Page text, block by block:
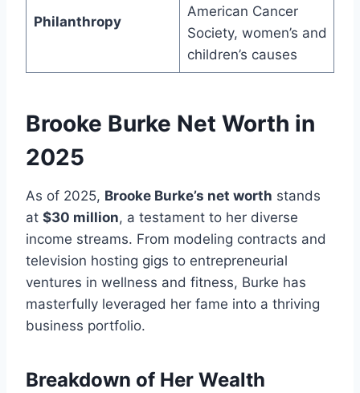
Philanthropy
American Cancer
Society, women’s and
children’s causes
Brooke Burke Net Worth in
2025
As of 2025, Brooke Burke’s net worth stands
at $30 million, a testament to her diverse
income streams. From modeling contracts and
television hosting gigs to entrepreneurial
ventures in wellness and fitness, Burke has
masterfully leveraged her fame into a thriving
business portfolio.
Breakdown of Her Wealth